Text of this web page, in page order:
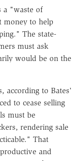
a "waste of
money to help
The state-
must ask
would be on the
according to Bates'
to cease selling
must be
rendering sale
That
and